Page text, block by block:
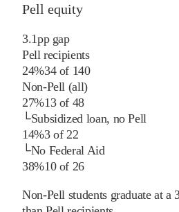
Pell equity
3.1pp gap
Pell recipients
24%34of 140
Non-Pell (all)
27%13of 48
└Subsidized loan, no Pell
14%3of 22
└No Federal Aid
38%10of 26
Non-Pell students graduate at a